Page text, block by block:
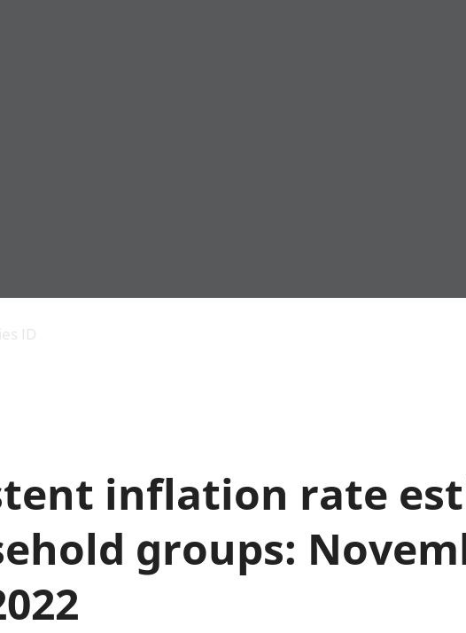
and productivity
Gross Value
Added (GVA)
price indices
Investments,
trusts
National
Leisure and tourism
Measuring progress, well-being
Personal and household
Population and migration
ID
inflation rate
groups: